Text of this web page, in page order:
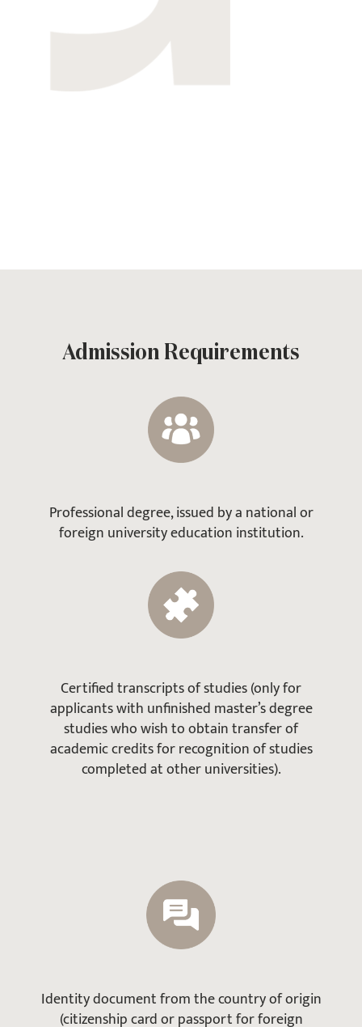
Admission Requirements
Professional degree, issued by a national or
foreign university education institution.
Certified transcripts of studies (only for
applicants with unfinished master’s degree
studies who wish to obtain transfer of
academic credits for recognition of studies
completed at other universities).
Identity document from the country of origin
(citizenship card or passport for foreign